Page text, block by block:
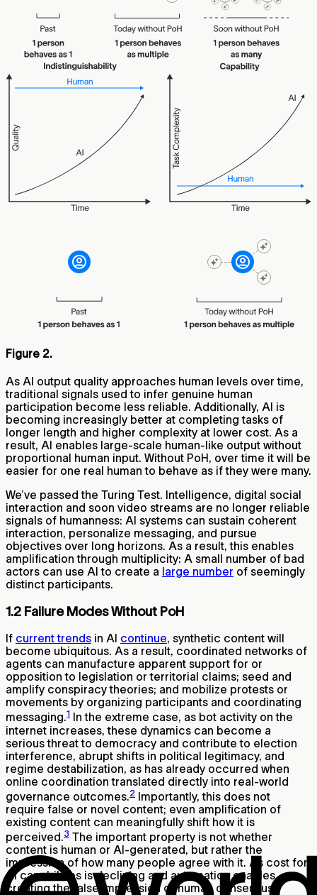
Figure 2.
As AI output quality approaches human levels over time,
traditional signals used to infer genuine human
participation become less reliable. Additionally, AI is
becoming increasingly better at completing tasks of
longer length and higher complexity at lower cost. As a
result, AI enables large-scale human-like output without
proportional human input. Without PoH, over time it will be
easier for one real human to behave as if they were many.
We’ve passed the Turing Test. Intelligence, digital social
interaction and soon video streams are no longer reliable
signals of humanness: AI systems can sustain coherent
interaction, personalize messaging, and pursue
objectives over long horizons. As a result, this enables
amplification through multiplicity: A small number of bad
actors can use AI to create a large number of seemingly
distinct participants.
1.2 Failure Modes Without PoH
If current trends in AI continue, synthetic content will
become ubiquitous. As a result, coordinated networks of
agents can manufacture apparent support for or
opposition to legislation or territorial claims; seed and
amplify conspiracy theories; and mobilize protests or
movements by organizing participants and coordinating
messaging.1
In the extreme case, as bot activity on the
internet increases, these dynamics can become a
serious threat to democracy and contribute to election
interference, abrupt shifts in political legitimacy, and
regime destabilization, as has already occurred when
online coordination translated directly into real-world
governance outcomes.2 Importantly, this does not
require false or novel content; even amplification of
existing content can meaningfully shift how it is
perceived.3 The important property is not whether
content is human or AI-generated, but rather the
impression of how many people agree with it. As cost for
AI capabilities is declining and automation enables
creating the false impression of human consensus,